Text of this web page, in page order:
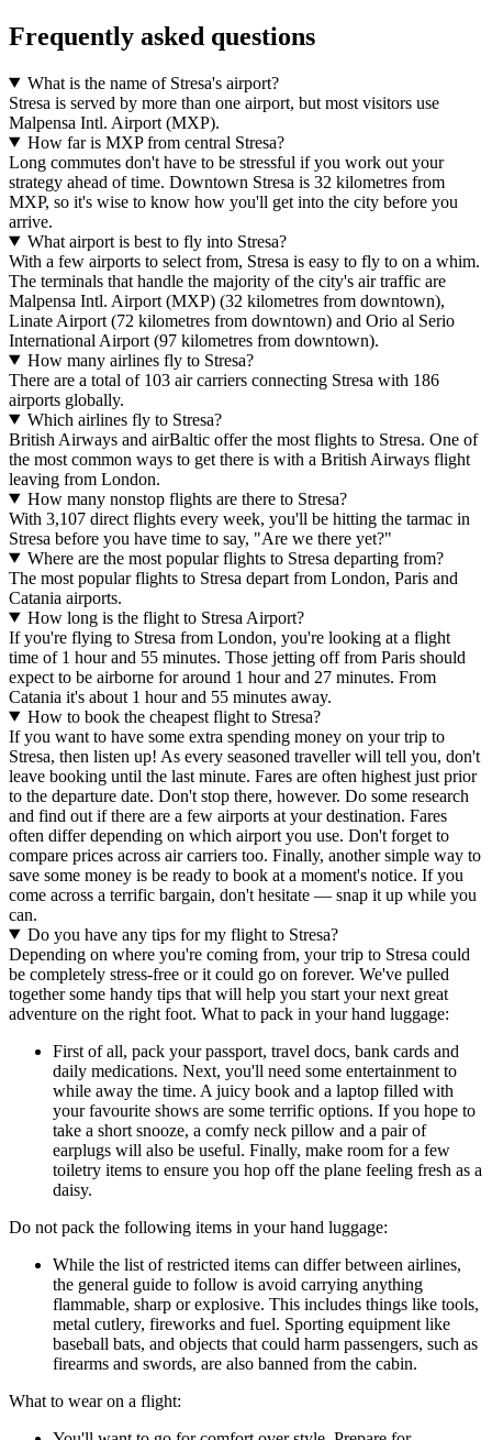
Frequently asked questions
What is the name of Stresa's airport?
Stresa is served by more than one airport, but most visitors use
Malpensa Intl. Airport (MXP).
How far is MXP from central Stresa?
Long commutes don't have to be stressful if you work out your
strategy ahead of time. Downtown Stresa is 32 kilometres from
MXP, so it's wise to know how you'll get into the city before you
arrive.
What airport is best to fly into Stresa?
With a few airports to select from, Stresa is easy to fly to on a whim.
The terminals that handle the majority of the city's air traffic are
Malpensa Intl. Airport (MXP) (32 kilometres from downtown),
Linate Airport (72 kilometres from downtown) and Orio al Serio
International Airport (97 kilometres from downtown).
How many airlines fly to Stresa?
There are a total of 103 air carriers connecting Stresa with 186
airports globally.
Which airlines fly to Stresa?
British Airways and airBaltic offer the most flights to Stresa. One of
the most common ways to get there is with a British Airways flight
leaving from London.
How many nonstop flights are there to Stresa?
With 3,107 direct flights every week, you'll be hitting the tarmac in
Stresa before you have time to say, "Are we there yet?"
Where are the most popular flights to Stresa departing from?
The most popular flights to Stresa depart from London, Paris and
Catania airports.
How long is the flight to Stresa Airport?
If you're flying to Stresa from London, you're looking at a flight
time of 1 hour and 55 minutes. Those jetting off from Paris should
expect to be airborne for around 1 hour and 27 minutes. From
Catania it's about 1 hour and 55 minutes away.
How to book the cheapest flight to Stresa?
If you want to have some extra spending money on your trip to
Stresa, then listen up! As every seasoned traveller will tell you, don't
leave booking until the last minute. Fares are often highest just prior
to the departure date. Don't stop there, however. Do some research
and find out if there are a few airports at your destination. Fares
often differ depending on which airport you use. Don't forget to
compare prices across air carriers too. Finally, another simple way to
save some money is be ready to book at a moment's notice. If you
come across a terrific bargain, don't hesitate — snap it up while you
can.
Do you have any tips for my flight to Stresa?
Depending on where you're coming from, your trip to Stresa could
be completely stress-free or it could go on forever. We've pulled
together some handy tips that will help you start your next great
adventure on the right foot. What to pack in your hand luggage:
First of all, pack your passport, travel docs, bank cards and
daily medications. Next, you'll need some entertainment to
while away the time. A juicy book and a laptop filled with
your favourite shows are some terrific options. If you hope to
take a short snooze, a comfy neck pillow and a pair of
earplugs will also be useful. Finally, make room for a few
toiletry items to ensure you hop off the plane feeling fresh as a
daisy.
Do not pack the following items in your hand luggage:
While the list of restricted items can differ between airlines,
the general guide to follow is avoid carrying anything
flammable, sharp or explosive. This includes things like tools,
metal cutlery, fireworks and fuel. Sporting equipment like
baseball bats, and objects that could harm passengers, such as
firearms and swords, are also banned from the cabin.
What to wear on a flight: